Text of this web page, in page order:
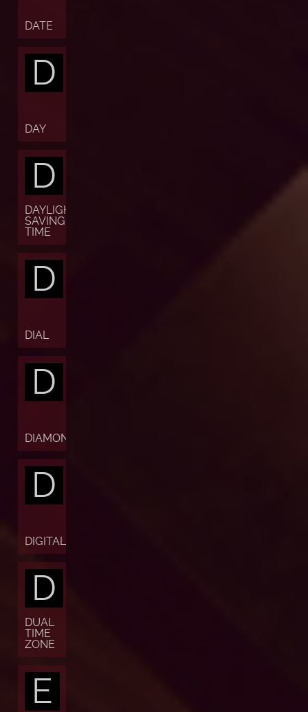
DATE
D
DAY
D
DAYLIGHT
SAVING
TIME
D
DIAL
D
DIAMOND
D
DIGITAL
D
DUAL
TIME
ZONE
E